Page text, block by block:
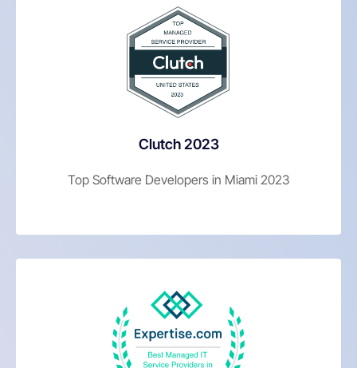
Clutch 2023
Top Software Developers in Miami 2023